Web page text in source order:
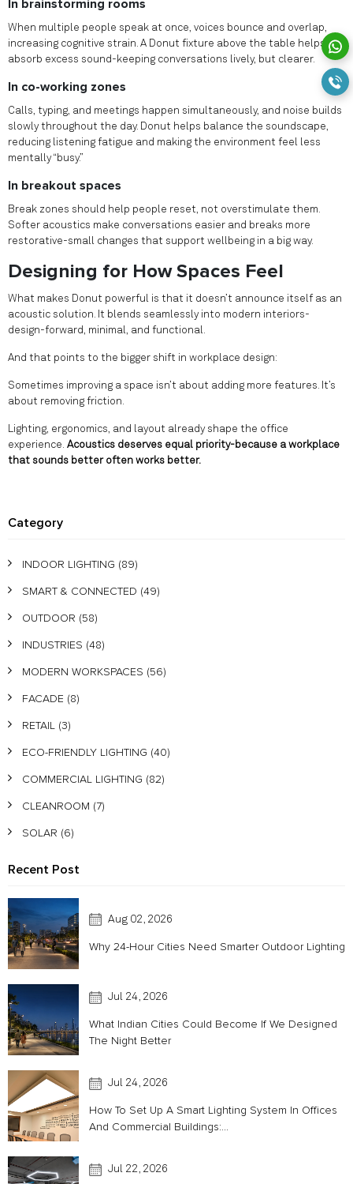
In brainstorming rooms
When multiple people speak at once, voices bounce and overlap,
increasing cognitive strain. A Donut fixture above the table helps
absorb excess sound-keeping conversations lively, but clearer.
In co-working zones
Calls, typing, and meetings happen simultaneously, and noise builds
slowly throughout the day. Donut helps balance the soundscape,
reducing listening fatigue and making the environment feel less
mentally “busy.”
In breakout spaces
Break zones should help people reset, not overstimulate them.
Softer acoustics make conversations easier and breaks more
restorative-small changes that support wellbeing in a big way.
Designing for How Spaces Feel
What makes Donut powerful is that it doesn’t announce itself as an
acoustic solution. It blends seamlessly into modern interiors-
design-forward, minimal, and functional.
And that points to the bigger shift in workplace design:
Sometimes improving a space isn’t about adding more features. It’s
about removing friction.
Lighting, ergonomics, and layout already shape the office
experience. Acoustics deserves equal priority-because a workplace
that sounds better often works better.
Category
INDOOR LIGHTING (89)
SMART & CONNECTED (49)
OUTDOOR (58)
INDUSTRIES (48)
MODERN WORKSPACES (56)
FACADE (8)
RETAIL (3)
ECO-FRIENDLY LIGHTING (40)
COMMERCIAL LIGHTING (82)
CLEANROOM (7)
SOLAR (6)
Recent Post
Aug 02, 2026
Why 24-Hour Cities Need Smarter Outdoor Lighting
Jul 24, 2026
What Indian Cities Could Become If We Designed
The Night Better
Jul 24, 2026
How To Set Up A Smart Lighting System In Offices
And Commercial Buildings:...
Jul 22, 2026